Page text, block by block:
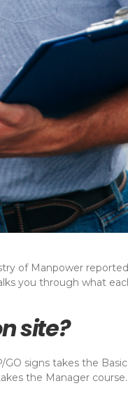
of Manpower
you through what
site?
signs takes the
the Manager